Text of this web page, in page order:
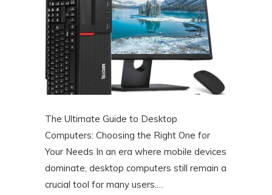
The Ultimate Guide to Desktop
Computers: Choosing the Right One for
Your Needs In an era where mobile devices
dominate, desktop computers still remain a
crucial tool for many users.…